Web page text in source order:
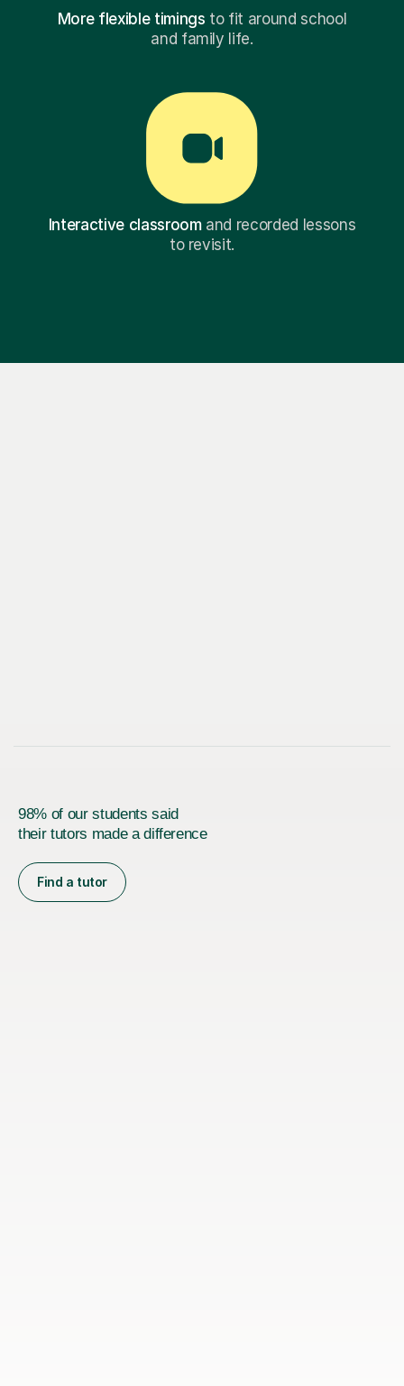
More flexible timings to fit around school
and family life.
Interactive classroomand recorded lessons
to revisit.
98% of our students said
their tutors made a difference
Find a tutor